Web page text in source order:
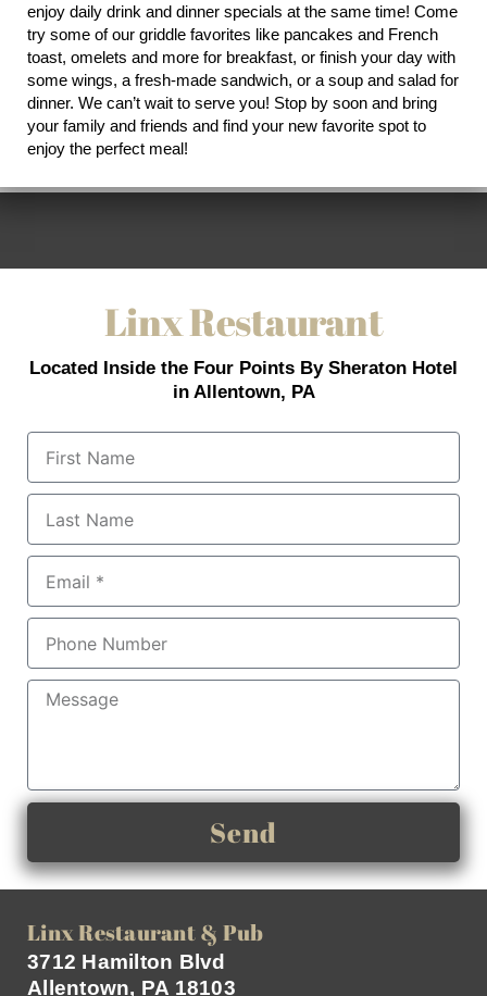
enjoy daily drink and dinner specials at the same time! Come
try some of our griddle favorites like pancakes and French
toast, omelets and more for breakfast, or finish your day with
some wings, a fresh-made sandwich, or a soup and salad for
dinner. We can’t wait to serve you! Stop by soon and bring
your family and friends and find your new favorite spot to
enjoy the perfect meal!
Linx Restaurant
Located Inside the Four Points By Sheraton Hotel
in Allentown, PA
Send
Linx Restaurant & Pub
3712 Hamilton Blvd
Allentown, PA 18103